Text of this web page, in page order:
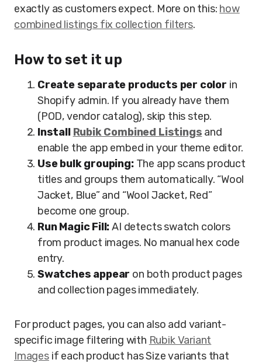
exactly as customers expect. More on this: how
combined listings fix collection filters.
How to set it up
Create separate products per color in
Shopify admin. If you already have them
(POD, vendor catalog), skip this step.
Install Rubik Combined Listings and
enable the app embed in your theme editor.
Use bulk grouping:The app scans product
titles and groups them automatically. “Wool
Jacket, Blue” and “Wool Jacket, Red”
become one group.
Run Magic Fill:AI detects swatch colors
from product images. No manual hex code
entry.
Swatches appear on both product pages
and collection pages immediately.
For product pages, you can also add variant-
specific image filtering with Rubik Variant
Imagesif each product has Size variants that